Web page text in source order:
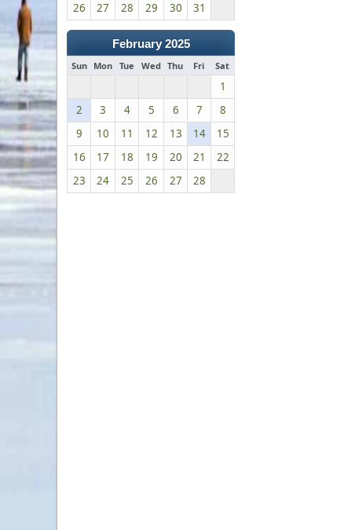
26
27 28 29 30 31
February 2025
Sun Mon Tue Wed Thu Fri Sat
1
2
3 4 5 6 7
8
9
10 11 12 13 14
15
16
17 18 19 20 21
22
23
24 25 26 27 28